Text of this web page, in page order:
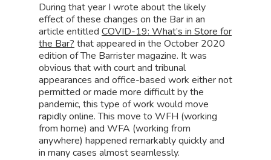
During that year I wrote about the likely
effect of these changes on the Bar in an
article entitled COVID-19: What’s in Store for
the Bar? that appeared in the October 2020
edition of The Barrister magazine. It was
obvious that with court and tribunal
appearances and office-based work either not
permitted or made more difficult by the
pandemic, this type of work would move
rapidly online. This move to WFH (working
from home) and WFA (working from
anywhere) happened remarkably quickly and
in many cases almost seamlessly.